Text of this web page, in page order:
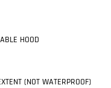
HOOD
(NOT WATERPROOF)